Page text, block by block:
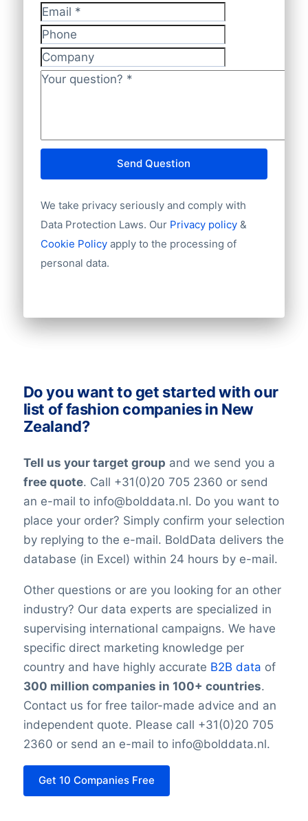
methods. So feel free to ask your
preferred way of making payments. We
also accept regular banktransfers to IBAN:
NL82INGB0006175892 and BIC
INGBNL2A.
Has website or email
International code
Unique ID
Language
Phone
Website
E-mail
Chamber of Commerce number
Import / export
Number of branches / entities
Industry
help.
Email*
Phone
Company
Your question?
Send Question
We take privacy seriously and comply with
Data Protection Laws. Our Privacy policy&
Cookie Policy apply to the processing of
personal data.
Do you want to get started with our
list of fashion companies in New
Zealand?
Tell us your target group and we send you a
free quote. Call +31(0)20 705 2360 or send
an e-mail to info@bolddata.nl. Do you want to
place your order? Simply confirm your selection
by replying to the e-mail. BoldData delivers the
database (in Excel) within 24 hours by e-mail.
Other questions or are you looking for an other
industry? Our data experts are specialized in
supervising international campaigns. We have
specific direct marketing knowledge per
country and have highly accurate B2B data of
300 million companies in 100+ countries.
Contact us for free tailor-made advice and an
independent quote. Please call +31(0)20 705
2360 or send an e-mail to info@bolddata.nl.
Get 10 Companies Free